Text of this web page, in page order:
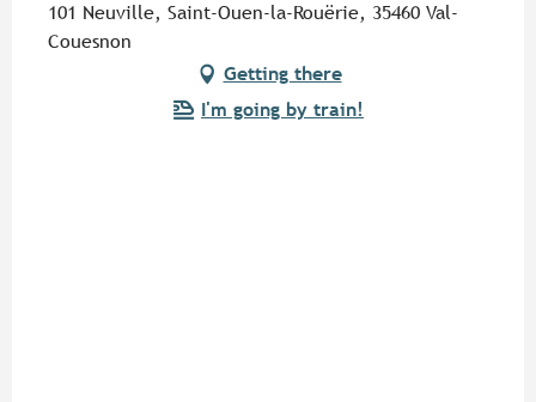
101 Neuville, Saint-Ouen-la-Rouërie, 35460 Val-
Couesnon
Getting there
I'm going by train!